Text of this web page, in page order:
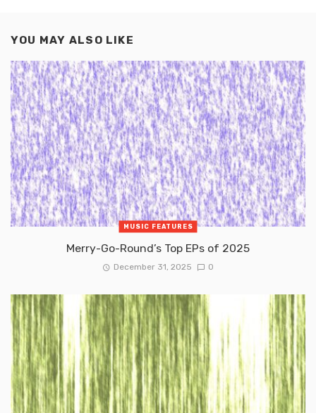
YOU MAY ALSO LIKE
MUSIC FEATURES
Merry-Go-Round’s Top EPs of 2025
December 31, 2025 0